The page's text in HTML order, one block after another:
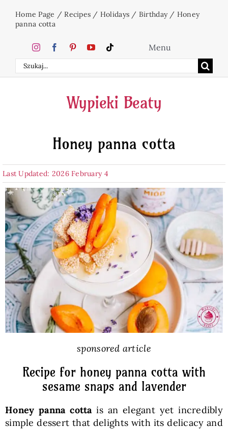
content
Home Page /Recipes / Holidays / Birthday/ Honey
panna cotta
Search
for:
Menu
Home
Cakes
Desserts
Beverages
Baked Goods
Preserves
Meals
World Cuisines
SKLEP
Wypieki Beaty
Honey panna cotta
Last Updated: 2026 February 4
sponsored article
Recipe for honey panna cotta with
sesame snaps and lavender
Honey panna cottais an elegant yet incredibly
simple dessert that delights with its delicacy and